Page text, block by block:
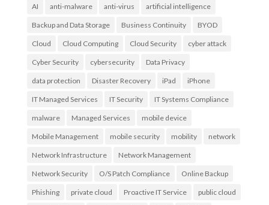
AI anti-malware anti-virus artificial intelligence
Backup and Data Storage Business Continuity BYOD
Cloud Cloud Computing Cloud Security cyber attack
Cyber Security cybersecurity Data Privacy
data protection Disaster Recovery iPad iPhone
IT Managed Services IT Security IT Systems Compliance
malware Managed Services mobile device
Mobile Management mobile security mobility network
Network Infrastructure Network Management
Network Security O/S Patch Compliance Online Backup
Phishing private cloud Proactive IT Service public cloud